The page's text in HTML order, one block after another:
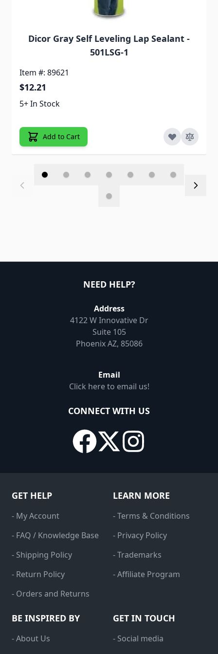
Dicor Gray Self Leveling Lap Sealant -
501LSG-1
Item #: 89621
$12.21
5+ In Stock
Add to Cart
NEED HELP?
Address
4122 W Innovative Dr
Suite 105
Phoenix AZ, 85086
Email
Click here to email us!
CONNECT WITH US
GET HELP
- My Account
- FAQ / Knowledge Base
- Shipping Policy
- Return Policy
- Orders and Returns
LEARN MORE
- Terms & Conditions
- Privacy Policy
- Trademarks
- Affiliate Program
BE INSPIRED BY
- About Us
GET IN TOUCH
- Social media